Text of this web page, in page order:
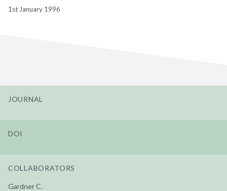
1st January 1996
JOURNAL
DOI
COLLABORATORS
Gardner C.